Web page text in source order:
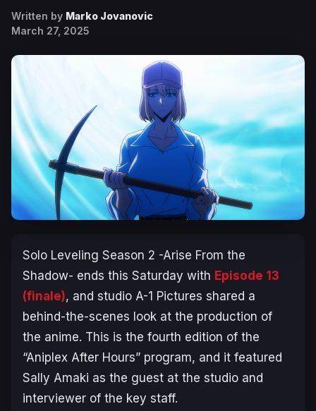
Written by Marko Jovanovic
March 27, 2025
Solo Leveling Season 2 -Arise From the
Shadow- ends this Saturday with Episode 13
(finale), and studio A-1 Pictures shared a
behind-the-scenes look at the production of
the anime. This is the fourth edition of the
“Aniplex After Hours” program, and it featured
Sally Amaki as the guest at the studio and
interviewer of the key staff.